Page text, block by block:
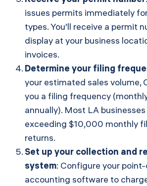
issues permits immediately
types. You’ll receive a permit
display at your business
invoices.
Determine your filing
your estimated sales volume,
you a filing frequency
annually). Most LA
exceeding $10,000 monthly
returns.
Set up your collection and
system: Configure your
accounting software to